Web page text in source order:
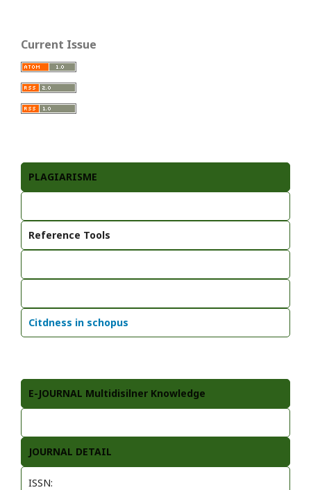
Current Issue
PLAGIARISME
Reference Tools
Citdness in schopus
E-JOURNAL Multidisilner Knowledge
JOURNAL DETAIL
ISSN: